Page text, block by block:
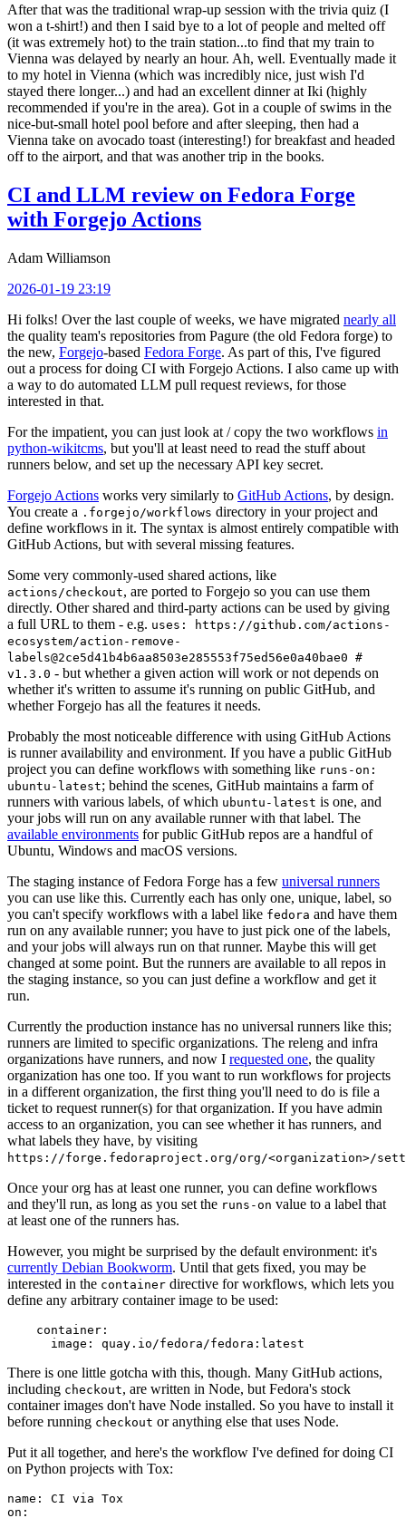
After that was the traditional wrap-up session with the trivia quiz (I
won a t-shirt!) and then I said bye to a lot of people and melted off
(it was extremely hot) to the train station...to find that my train to
Vienna was delayed by nearly an hour. Ah, well. Eventually made it
to my hotel in Vienna (which was incredibly nice, just wish I'd
stayed there longer...) and had an excellent dinner at Iki (highly
recommended if you're in the area). Got in a couple of swims in the
nice-but-small hotel pool before and after sleeping, then had a
Vienna take on avocado toast (interesting!) for breakfast and headed
off to the airport, and that was another trip in the books.
CI and LLM review on Fedora Forge
with Forgejo Actions
Adam Williamson
2026-01-19 23:19
Hi folks! Over the last couple of weeks, we have migrated nearly all
the quality team's repositories from Pagure (the old Fedora forge) to
the new, Forgejo-based Fedora Forge. As part of this, I've figured
out a process for doing CI with Forgejo Actions. I also came up with
a way to do automated LLM pull request reviews, for those
interested in that.
For the impatient, you can just look at / copy the two workflows in
python-wikitcms, but you'll at least need to read the stuff about
runners below, and set up the necessary API key secret.
Forgejo Actions works very similarly to GitHub Actions, by design.
You create a .forgejo/workflows directory in your project and
define workflows in it. The syntax is almost entirely compatible with
GitHub Actions, but with several missing features.
Some very commonly-used shared actions, like
actions/checkout, are ported to Forgejo so you can use them
directly. Other shared and third-party actions can be used by giving
a full URL to them - e.g. uses: https://github.com/actions-
ecosystem/action-remove-
labels@2ce5d41b4b6aa8503e285553f75ed56e0a40bae0 #
v1.3.0 - but whether a given action will work or not depends on
whether it's written to assume it's running on public GitHub, and
whether Forgejo has all the features it needs.
Probably the most noticeable difference with using GitHub Actions
is runner availability and environment. If you have a public GitHub
project you can define workflows with something like runs-on:
ubuntu-latest; behind the scenes, GitHub maintains a farm of
runners with various labels, of which ubuntu-latest is one, and
your jobs will run on any available runner with that label. The
available environments for public GitHub repos are a handful of
Ubuntu, Windows and macOS versions.
The staging instance of Fedora Forge has a few universal runners
you can use like this. Currently each has only one, unique, label, so
you can't specify workflows with a label like fedora and have them
run on any available runner; you have to just pick one of the labels,
and your jobs will always run on that runner. Maybe this will get
changed at some point. But the runners are available to all repos in
the staging instance, so you can just define a workflow and get it
run.
Currently the production instance has no universal runners like this;
runners are limited to specific organizations. The releng and infra
organizations have runners, and now I requested one, the quality
organization has one too. If you want to run workflows for projects
in a different organization, the first thing you'll need to do is file a
ticket to request runner(s) for that organization. If you have admin
access to an organization, you can see whether it has runners, and
what labels they have, by visiting
https://forge.fedoraproject.org/org/<organization>/
Once your org has at least one runner, you can define workflows
and they'll run, as long as you set the runs-on value to a label that
at least one of the runners has.
However, you might be surprised by the default environment: it's
currently Debian Bookworm. Until that gets fixed, you may be
interested in the container directive for workflows, which lets you
define any arbitrary container image to be used:
container :
image : quay.io/fedora/fedora:latest
There is one little gotcha with this, though. Many GitHub actions,
including checkout, are written in Node, but Fedora's stock
container images don't have Node installed. So you have to install it
before running checkout or anything else that uses Node.
Put it all together, and here's the workflow I've defined for doing CI
on Python projects with Tox:
name :
CI via Tox
on :